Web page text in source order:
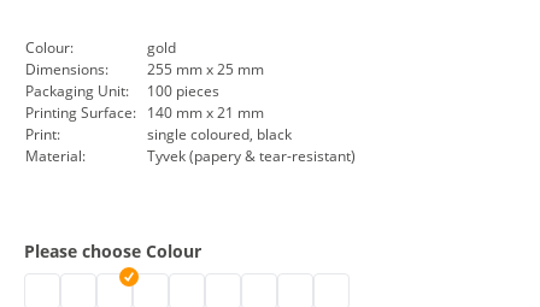
Colour:
gold
Dimensions:
255 mm x 25 mm
Packaging Unit:
100 pieces
Printing Surface: 140 mm x 21 mm
Print:
single coloured, black
Material:
Tyvek (papery & tear-resistant)
Please choose Colour
paper entry wristbands | neon green
paper entry wristbands | white
paper entry wristbands | gold
paper entry wristbands | silver